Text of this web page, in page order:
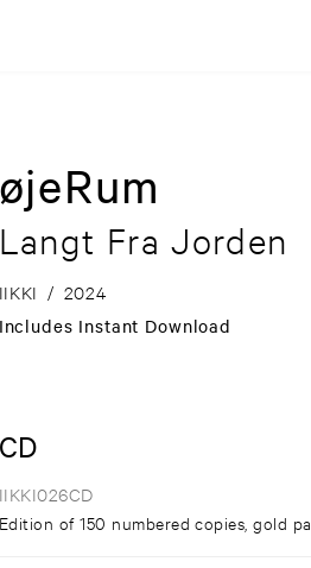
øjeRum
Langt Fra Jorden
IIKKI / 2024
Includes Instant Download
CD
IIKKI026CD
Edition of 150 numbered copies, gold